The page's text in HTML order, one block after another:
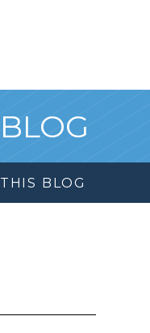
BLOG
BLOG